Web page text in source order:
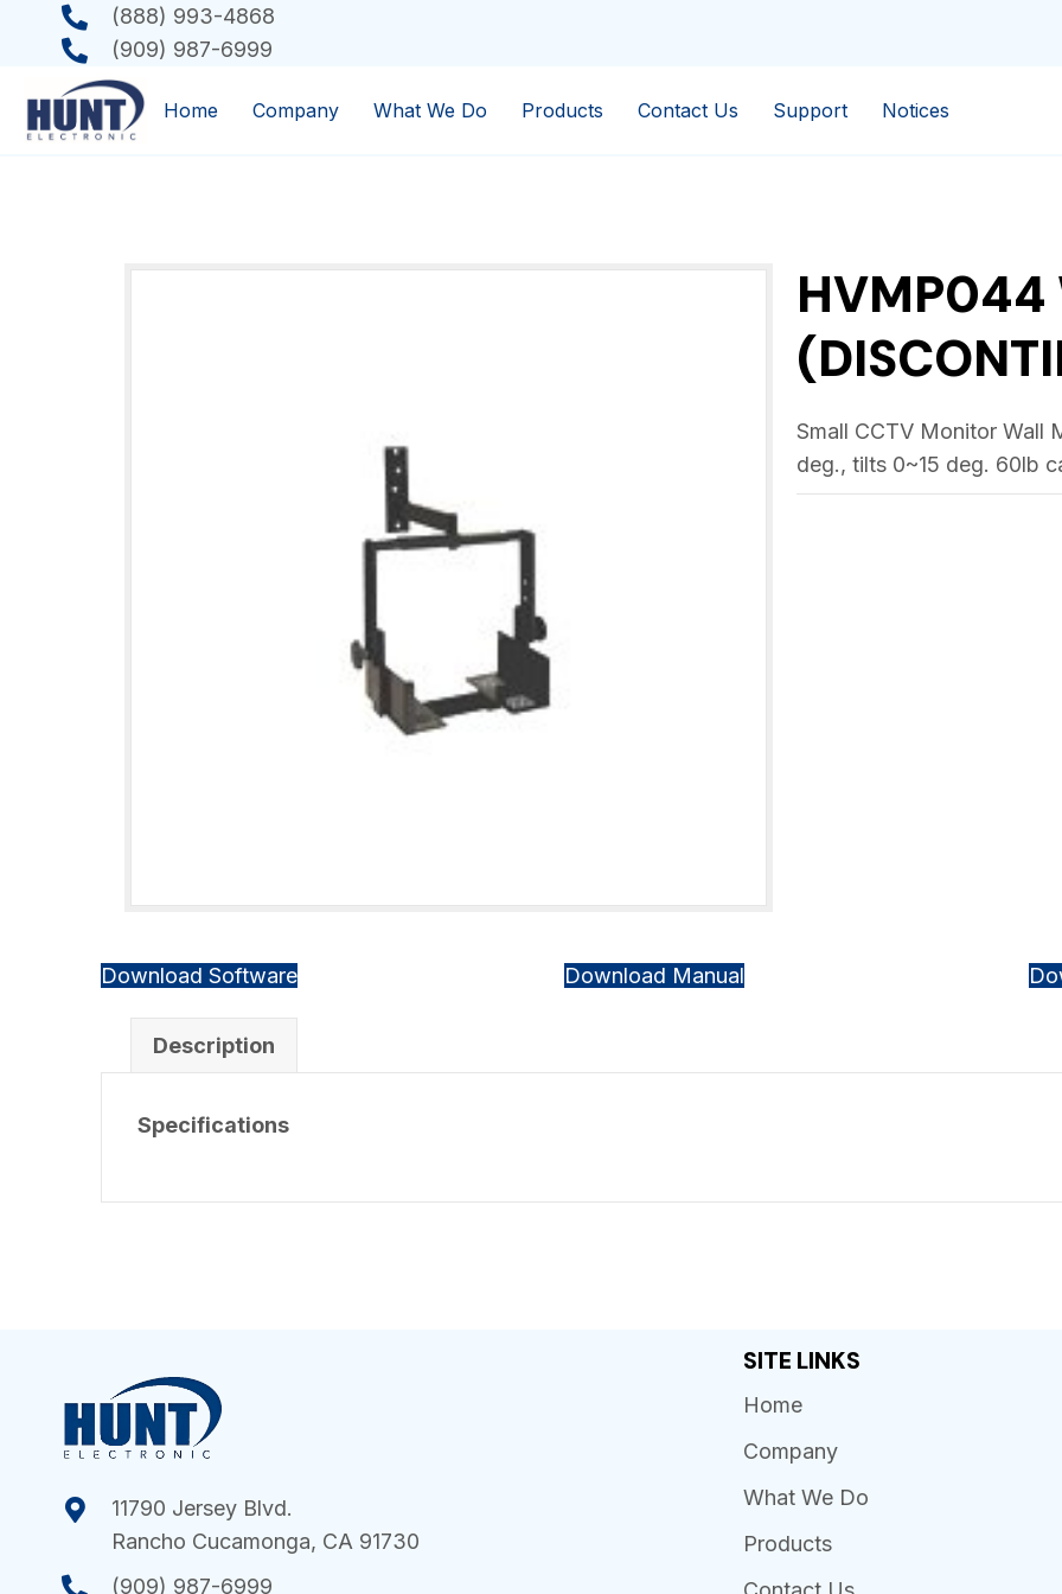
(888) 993-4868
(909) 987-6999
Home Company What We Do Products Contact Us Support Notices
HVMP044
Small CCTV Monitor Wall
deg., tilts 0~15 deg. 60lb
Download Software Download Manual
Description
Specifications
11790 Jersey Blvd.
Rancho Cucamonga, CA 91730
(909) 987-6999
SITE LINKS
Home
Company
What We Do
Products